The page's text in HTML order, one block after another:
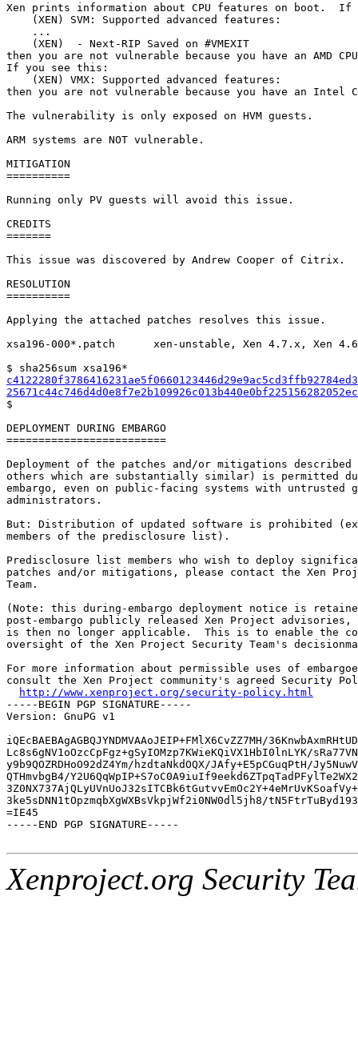
Xen prints information about CPU features on boot.
    (XEN) SVM: Supported advanced features:
    ...
    (XEN)  - Next-RIP Saved on #VMEXIT
then you are not vulnerable because you have an AMD
If you see this:
    (XEN) VMX: Supported advanced features:
then you are not vulnerable because you have an Intel
The vulnerability is only exposed on HVM guests.
ARM systems are NOT vulnerable.
MITIGATION
==========
Running only PV guests will avoid this issue.
CREDITS
=======
This issue was discovered by Andrew Cooper of Citrix.
RESOLUTION
==========
Applying the attached patches resolves this issue.
xsa196-000*.patch      xen-unstable, Xen 4.7.x, Xen
$
DEPLOYMENT DURING EMBARGO
=========================
Deployment of the patches and/or mitigations described
others which are substantially similar) is permitted
embargo, even on public-facing systems with untrusted
administrators.
But: Distribution of updated software is prohibited
members of the predisclosure list).
Predisclosure list members who wish to deploy
patches and/or mitigations, please contact the Xen
Team.
(Note: this during-embargo deployment notice is
post-embargo publicly released Xen Project
is then no longer applicable.  This is to enable the
oversight of the Xen Project Security Team's
For more information about permissible uses of
consult the Xen Project community's agreed Security
http://www.xenproject.org/security-policy.html
-----BEGIN PGP SIGNATURE-----
Version: GnuPG v1
iQEcBAEBAgAGBQJYNDMVAAoJEIP+FMlX6CvZZ7MH/
Lc8s6gNV1oOzcCpFgz+gSyIOMzp7KWieKQiVX1HbI0lnLYK/
y9b9QOZRDHoO92dZ4Ym/hzdtaNkdOQX/JAfy+E5pCGuqPtH/
QTHmvbgB4/
3ke5sDNN1tOpzmqbXgWXBsVkpjWf2i0NW0dl5jh8/
=IE45
-----END PGP SIGNATURE-----
Xenproject.org Security